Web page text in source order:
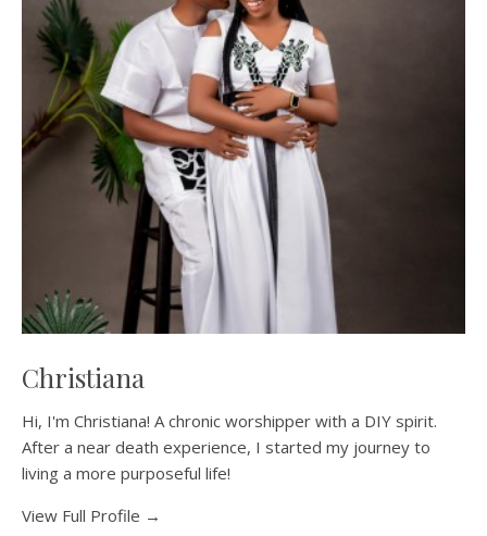
Christiana
Hi, I'm Christiana! A chronic worshipper with a DIY spirit.
After a near death experience, I started my journey to
living a more purposeful life!
View Full Profile →